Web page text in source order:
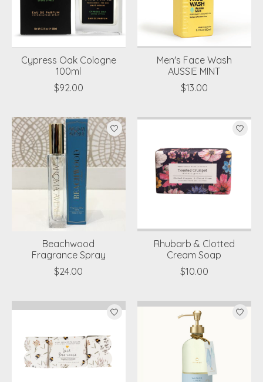
Cypress Oak Cologne
100ml
$92.00
Men's Face Wash
AUSSIE MINT
$13.00
Beachwood
Fragrance Spray
$24.00
Rhubarb & Clotted
Cream Soap
$10.00